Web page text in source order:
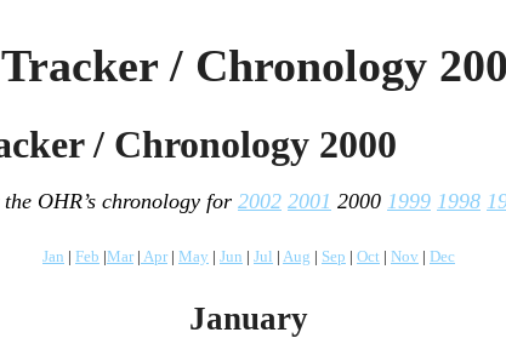
/ Chronology
/ Chronology 2000
OHR’s chronology for 2002 2001 2000 1999 1998
Jan | Feb |Mar| Apr| May | Jun | Jul | Aug | Sep | Oct | Nov | Dec
January